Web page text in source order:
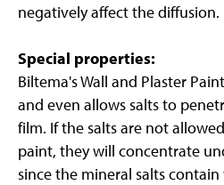
negatively affect the diffusion.
Special properties:
Biltema's Wall and Plaster
and even allows salts to
film. If the salts are not
paint, they will concentrate
since the mineral salts